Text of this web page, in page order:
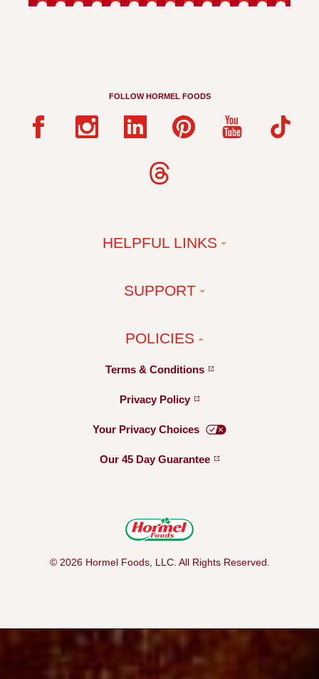
FOLLOW HORMEL FOODS
HELPFUL LINKS
SUPPORT
POLICIES
Terms & Conditions
Privacy Policy
Your Privacy Choices
Our 45 Day Guarantee
© 2026 Hormel Foods, LLC. All Rights Reserved.